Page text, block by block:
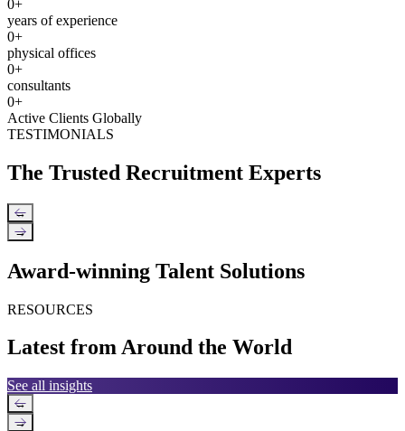
0+
years of experience
0+
physical offices
0+
consultants
0+
Active Clients Globally
TESTIMONIALS
The Trusted Recruitment Experts
←
→
Award-winning Talent Solutions
RESOURCES
Latest from Around the World
See all insights
←
→